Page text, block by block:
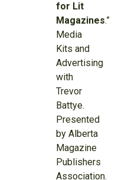
for Lit
Magazines.”
Media
Kits and
Advertising
with
Trevor
Battye.
Presented
by Alberta
Magazine
Publishers
Association.